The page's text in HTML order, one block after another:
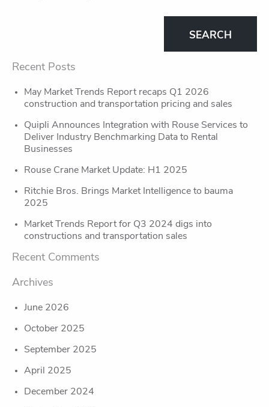
Recent Posts
May Market Trends Report recaps Q1 2026
construction and transportation pricing and sales
Quipli Announces Integration with Rouse Services to
Deliver Industry Benchmarking Data to Rental
Businesses
Rouse Crane Market Update: H1 2025
Ritchie Bros. Brings Market Intelligence to bauma
2025
Market Trends Report for Q3 2024 digs into
constructions and transportation sales
Recent Comments
Archives
June 2026
October 2025
September 2025
April 2025
December 2024